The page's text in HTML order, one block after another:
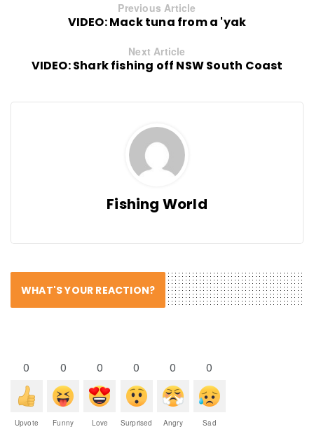
Previous Article
VIDEO: Mack tuna from a 'yak
Next Article
VIDEO: Shark fishing off NSW South Coast
Fishing World
WHAT'S YOUR REACTION?
0
Upvote
0
Funny
0
Love
0
Surprised
0
Angry
0
Sad